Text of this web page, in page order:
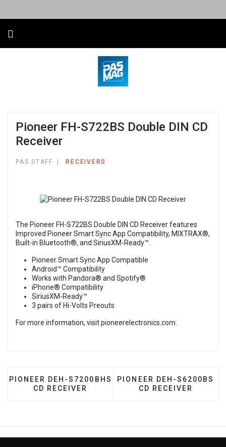
Pioneer FH-S722BS Double DIN CD
Receiver
PAS STAFF RECEIVERS
The Pioneer FH-S722BS Double DIN CD Receiver features
Improved Pioneer Smart Sync App Compatibility, MIXTRAX®,
Built-in Bluetooth®, and SiriusXM-Ready™.
Pioneer Smart Sync App Compatible
Android™ Compatibility
Works with Pandora® and Spotify®
iPhone® Compatibility
SiriusXM-Ready™
3 pairs of Hi-Volts Preouts
For more information, visitpioneerelectronics.com.
PREVIOUS ARTICLE: PIONEER DEH-S7200BHS CD
PIONEER DEH-S7200BHS
CD RECEIVER
NEXT ARTICLE: PIONEER
PIONEER DEH-S6200BS
CD RECEIVER